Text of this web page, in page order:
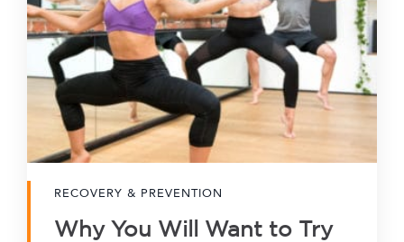
RECOVERY & PREVENTION
Why You Will Want to Try